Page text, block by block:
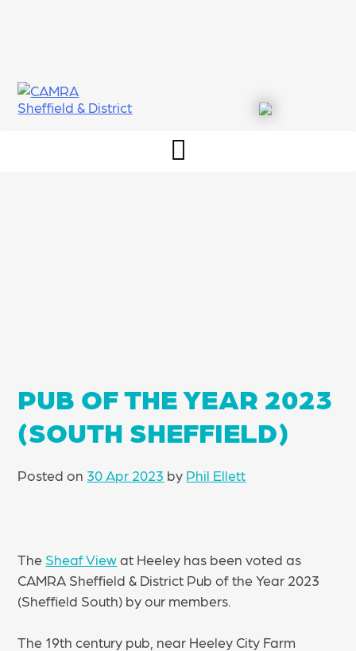
PUB OF THE YEAR 2023
(SOUTH SHEFFIELD)
Posted on 30 Apr 2023 by Phil Ellett
The Sheaf Viewat Heeley has been voted as
CAMRA Sheffield & District Pub of the Year 2023
(Sheffield South) by our members.
The 19th century pub, near Heeley City Farm